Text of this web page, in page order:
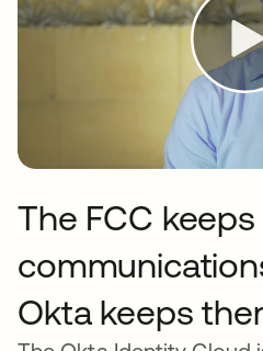
The FCC
Okta keeps